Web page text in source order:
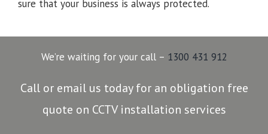
sure that your business is always protected.
We’re waiting for your call – 1300 431 912
Call or email us today for an obligation free
quote on CCTV installation services